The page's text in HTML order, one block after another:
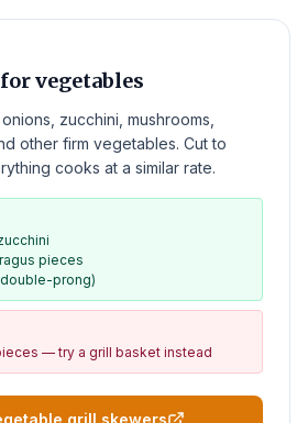
vegetables
zucchini, mushrooms,
other firm vegetables. Cut to
cooks at a similar rate.
pieces
prong)
— try a grill basket instead